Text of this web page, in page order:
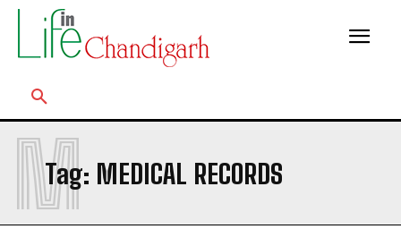
Tag: MEDICAL RECORDS
M